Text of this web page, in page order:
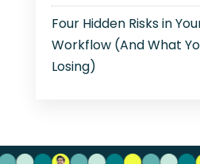
Four Hidden Risks in
Workflow (And What
Losing)